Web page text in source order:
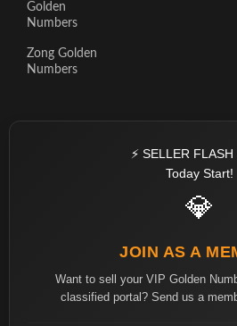
Golden
Numbers
Zong Golden
Numbers
⚡ SELLER
Today Start!
💎
JOIN AS A
Want to sell your VIP Golden
classified portal? Send us a